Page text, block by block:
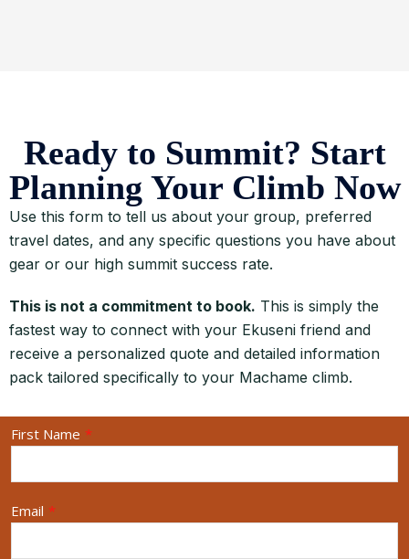
Ready to Summit? Start
Planning Your Climb Now
Use this form to tell us about your group, preferred
travel dates, and any specific questions you have about
gear or our high summit success rate.
This is not a commitment to book. This is simply the
fastest way to connect with your Ekuseni friend and
receive a personalized quote and detailed information
pack tailored specifically to your Machame climb.
First Name *
Email *